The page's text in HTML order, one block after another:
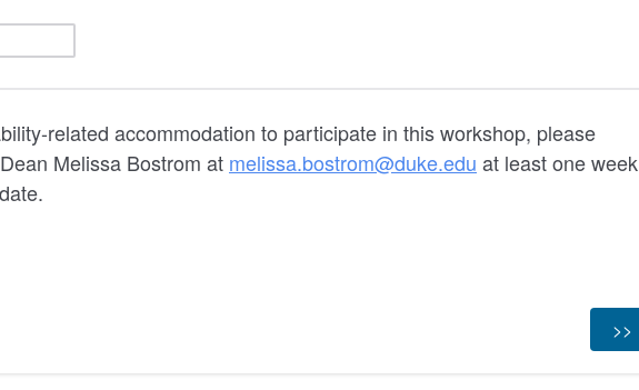
related accommodation to participate in this workshop, please
Melissa Bostrom at melissa.bostrom@duke.edu at least one week